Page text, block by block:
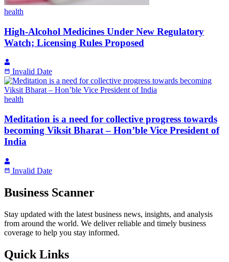
health
High-Alcohol Medicines Under New Regulatory
Watch; Licensing Rules Proposed
Invalid Date
health
Meditation is a need for collective progress towards
becoming Viksit Bharat – Hon’ble Vice President of
India
Invalid Date
Business Scanner
Stay updated with the latest business news, insights, and analysis
from around the world. We deliver reliable and timely business
coverage to help you stay informed.
Quick Links